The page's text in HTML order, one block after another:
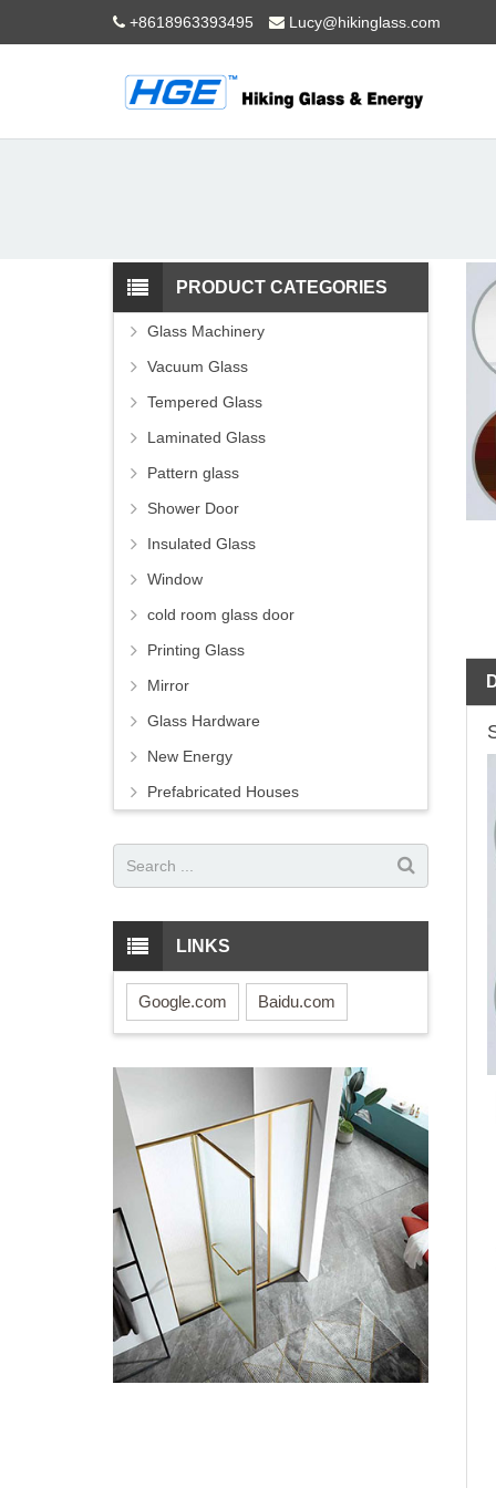
+8618963393495 Lucy@hikinglass.com
PRODUCT CATEGORIES
Glass Machinery
Vacuum Glass
Tempered Glass
Laminated Glass
Pattern glass
Shower Door
Insulated Glass
Window
cold room glass door
Printing Glass
Mirror
Glass Hardware
New Energy
Prefabricated Houses
LINKS
Google.com Baidu.com